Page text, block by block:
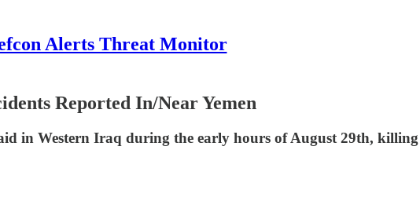
Alerts Threat Monitor
Reported In/Near Yemen
in Western Iraq during the early hours of August 29th, killing